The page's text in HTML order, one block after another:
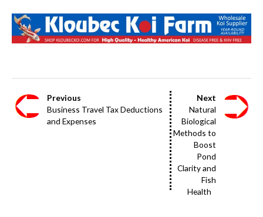
Previous
Business Travel Tax Deductions
and Expenses
Next
Natural
Biological
Methods to
Boost
Pond
Clarity and
Fish
Health